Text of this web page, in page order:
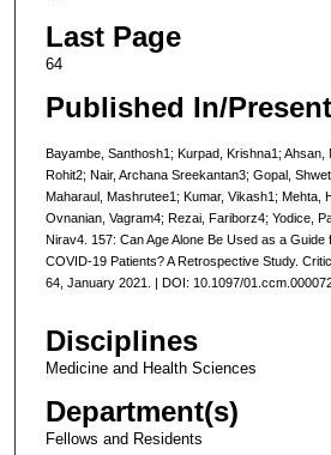
Last Page
64
Published In/
Bayambe, Santhosh1; Kurpad, Krishna1; Ahsan,
Rohit2; Nair, Archana Sreekantan3; Gopal,
Maharaul, Mashrutee1; Kumar, Vikash1; Mehta,
Ovnanian, Vagram4; Rezai, Fariborz4; Yodice,
Nirav4. 157: Can Age Alone Be Used as a
COVID-19 Patients? A Retrospective Study.
64, January 2021. | DOI: 10.1097/
Disciplines
Medicine and Health Sciences
Department(s)
Fellows and Residents